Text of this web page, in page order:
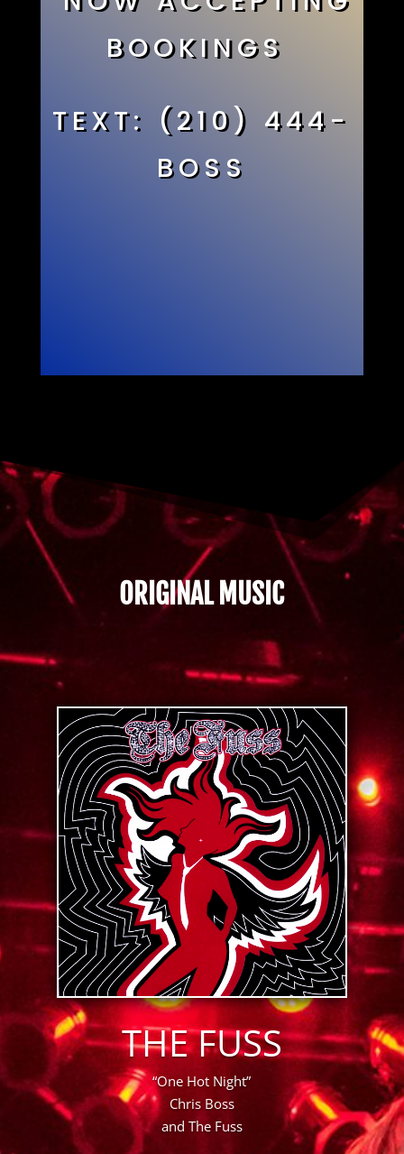
BOOKINGS
TEXT: (210) 444-
BOSS
ORIGINAL MUSIC
THE FUSS
“One Hot Night”
Chris Boss
and The Fuss